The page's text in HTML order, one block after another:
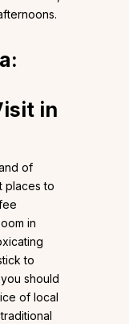
in
of
places to
in
to
should
of local